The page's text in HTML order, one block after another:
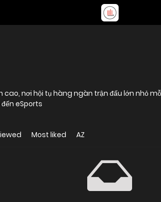
nơi hội tụ hàng ngàn trận đấu lớn nhỏ
eSports
Most liked AZ